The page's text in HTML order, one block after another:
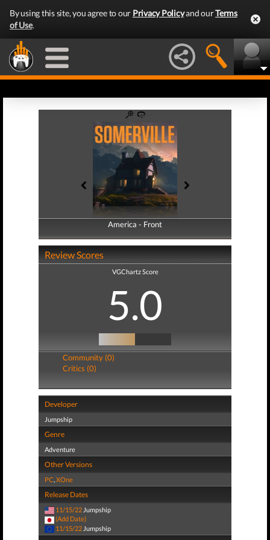
By using this site, you agree to our Privacy Policyand ourTerms
of Use.
America - Front
America - Back
Review Scores
VGChartz Score
5.0
Community (0)
Critics (0)
Developer
Jumpship
Genre
Adventure
Other Versions
PC,XOne
Release Dates
11/15/22 Jumpship
(Add Date)
11/15/22 Jumpship